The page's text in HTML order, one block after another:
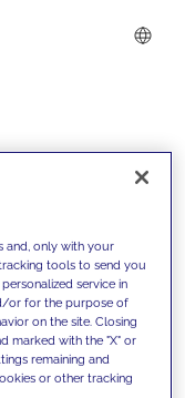
and, only with your
tools to send you
service in
or for the purpose of
on the site. Closing
marked with the "X" or
remaining and
or other tracking